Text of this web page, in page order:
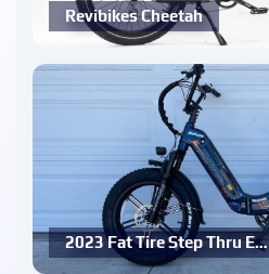
Revibikes Cheetah
2023 Fat Tire Step Thru E…